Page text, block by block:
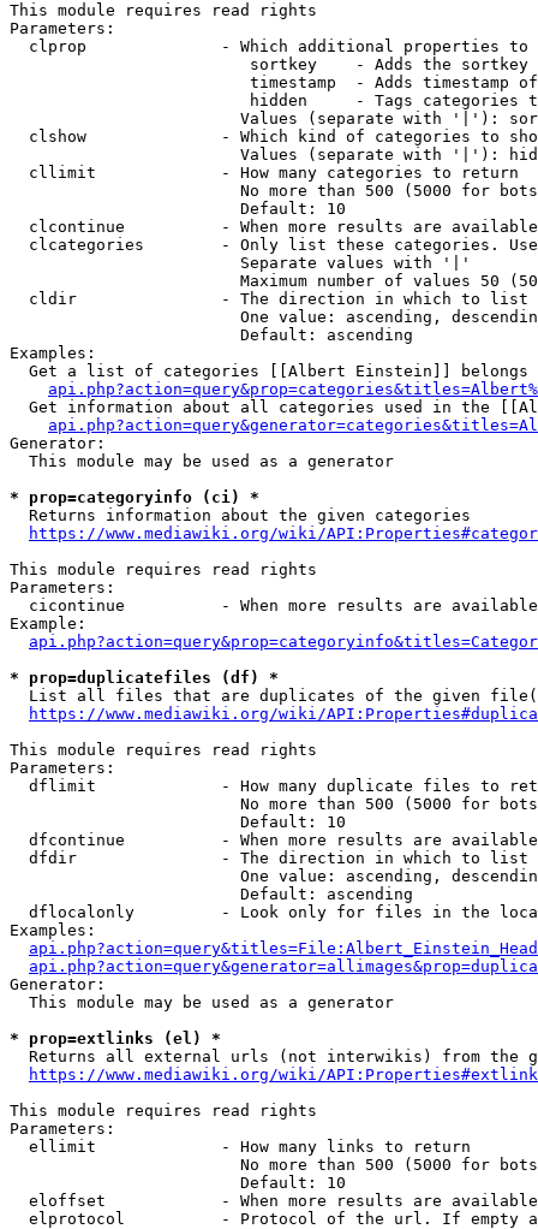
This module requires read rights
Parameters:
clprop              - Which additional properties to
sortkey    - Adds the
timestamp  - Adds timestamp
hidden     - Tags categories
Values (separate with '|'):
clshow              - Which kind of categories to
Values (separate with '|'):
  cllimit             - How many categories to return
No more than 500 (5000 for
                        Default: 10
clcontinue          - When more results are
clcategories        - Only list these categories.
                        Separate values with '|'
Maximum number of values 50
  cldir               - The direction in which to list
One value: ascending,
                        Default: ascending
Examples:
Get a list of categories [[Albert Einstein]] belongs
Get information about all categories used in the
Generator:
  This module may be used as a generator
* prop=categoryinfo (ci) *
  Returns information about the given categories
https://www.mediawiki.org/wiki/
This module requires read rights
Parameters:
cicontinue          - When more results are
Example:
* prop=duplicatefiles (df) *
List all files that are duplicates of the given
https://www.mediawiki.org/wiki/
This module requires read rights
Parameters:
dflimit             - How many duplicate files to
No more than 500 (5000 for
                        Default: 10
dfcontinue          - When more results are
  dfdir               - The direction in which to list
One value: ascending,
                        Default: ascending
dflocalonly         - Look only for files in the
Examples:
Generator:
  This module may be used as a generator
* prop=extlinks (el) *
Returns all external urls (not interwikis) from the
https://www.mediawiki.org/wiki/
This module requires read rights
Parameters:
  ellimit             - How many links to return
No more than 500 (5000 for
                        Default: 10
eloffset            - When more results are
elprotocol          - Protocol of the url. If empty